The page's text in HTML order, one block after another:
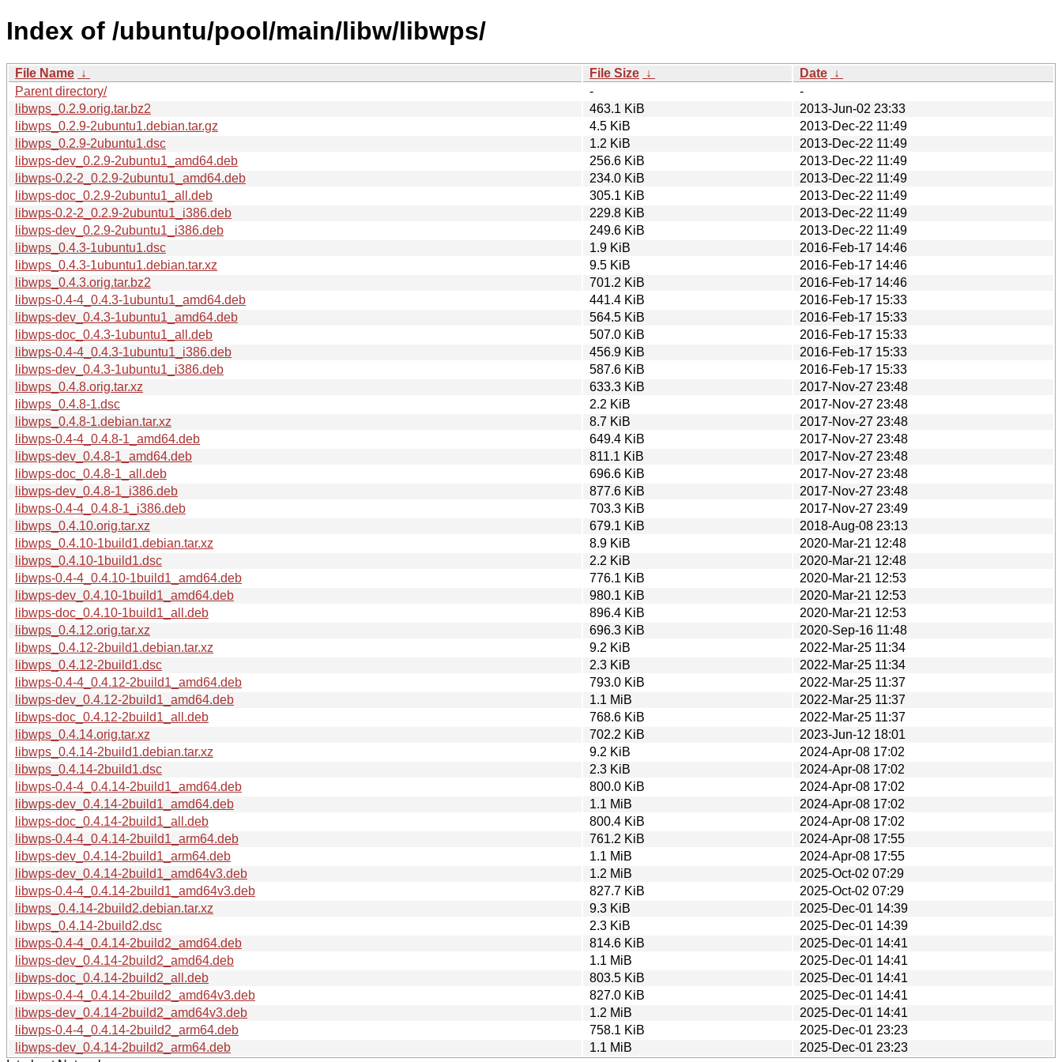
Index of /ubuntu/pool/main/libw/libwps/
File Name ↓ File Size ↓ Date ↓
Parent directory/
-
-
libwps_0.2.9.orig.tar.bz2
463.1 KiB
2013-Jun-02 23:33
libwps_0.2.9-2ubuntu1.debian.tar.gz
4.5 KiB
2013-Dec-22 11:49
libwps_0.2.9-2ubuntu1.dsc
1.2 KiB
2013-Dec-22 11:49
libwps-dev_0.2.9-2ubuntu1_amd64.deb
256.6 KiB
2013-Dec-22 11:49
libwps-0.2-2_0.2.9-2ubuntu1_amd64.deb
234.0 KiB
2013-Dec-22 11:49
libwps-doc_0.2.9-2ubuntu1_all.deb
305.1 KiB
2013-Dec-22 11:49
libwps-0.2-2_0.2.9-2ubuntu1_i386.deb
229.8 KiB
2013-Dec-22 11:49
libwps-dev_0.2.9-2ubuntu1_i386.deb
249.6 KiB
2013-Dec-22 11:49
libwps_0.4.3-1ubuntu1.dsc
1.9 KiB
2016-Feb-17 14:46
libwps_0.4.3-1ubuntu1.debian.tar.xz
9.5 KiB
2016-Feb-17 14:46
libwps_0.4.3.orig.tar.bz2
701.2 KiB
2016-Feb-17 14:46
libwps-0.4-4_0.4.3-1ubuntu1_amd64.deb
441.4 KiB
2016-Feb-17 15:33
libwps-dev_0.4.3-1ubuntu1_amd64.deb
564.5 KiB
2016-Feb-17 15:33
libwps-doc_0.4.3-1ubuntu1_all.deb
507.0 KiB
2016-Feb-17 15:33
libwps-0.4-4_0.4.3-1ubuntu1_i386.deb
456.9 KiB
2016-Feb-17 15:33
libwps-dev_0.4.3-1ubuntu1_i386.deb
587.6 KiB
2016-Feb-17 15:33
libwps_0.4.8.orig.tar.xz
633.3 KiB
2017-Nov-27 23:48
libwps_0.4.8-1.dsc
2.2 KiB
2017-Nov-27 23:48
libwps_0.4.8-1.debian.tar.xz
8.7 KiB
2017-Nov-27 23:48
libwps-0.4-4_0.4.8-1_amd64.deb
649.4 KiB
2017-Nov-27 23:48
libwps-dev_0.4.8-1_amd64.deb
811.1 KiB
2017-Nov-27 23:48
libwps-doc_0.4.8-1_all.deb
696.6 KiB
2017-Nov-27 23:48
libwps-dev_0.4.8-1_i386.deb
877.6 KiB
2017-Nov-27 23:48
libwps-0.4-4_0.4.8-1_i386.deb
703.3 KiB
2017-Nov-27 23:49
libwps_0.4.10.orig.tar.xz
679.1 KiB
2018-Aug-08 23:13
libwps_0.4.10-1build1.debian.tar.xz
8.9 KiB
2020-Mar-21 12:48
libwps_0.4.10-1build1.dsc
2.2 KiB
2020-Mar-21 12:48
libwps-0.4-4_0.4.10-1build1_amd64.deb
776.1 KiB
2020-Mar-21 12:53
libwps-dev_0.4.10-1build1_amd64.deb
980.1 KiB
2020-Mar-21 12:53
libwps-doc_0.4.10-1build1_all.deb
896.4 KiB
2020-Mar-21 12:53
libwps_0.4.12.orig.tar.xz
696.3 KiB
2020-Sep-16 11:48
libwps_0.4.12-2build1.debian.tar.xz
9.2 KiB
2022-Mar-25 11:34
libwps_0.4.12-2build1.dsc
2.3 KiB
2022-Mar-25 11:34
libwps-0.4-4_0.4.12-2build1_amd64.deb
793.0 KiB
2022-Mar-25 11:37
libwps-dev_0.4.12-2build1_amd64.deb
1.1 MiB
2022-Mar-25 11:37
libwps-doc_0.4.12-2build1_all.deb
768.6 KiB
2022-Mar-25 11:37
libwps_0.4.14.orig.tar.xz
702.2 KiB
2023-Jun-12 18:01
libwps_0.4.14-2build1.debian.tar.xz
9.2 KiB
2024-Apr-08 17:02
libwps_0.4.14-2build1.dsc
2.3 KiB
2024-Apr-08 17:02
libwps-0.4-4_0.4.14-2build1_amd64.deb
800.0 KiB
2024-Apr-08 17:02
libwps-dev_0.4.14-2build1_amd64.deb
1.1 MiB
2024-Apr-08 17:02
libwps-doc_0.4.14-2build1_all.deb
800.4 KiB
2024-Apr-08 17:02
libwps-0.4-4_0.4.14-2build1_arm64.deb
761.2 KiB
2024-Apr-08 17:55
libwps-dev_0.4.14-2build1_arm64.deb
1.1 MiB
2024-Apr-08 17:55
libwps-dev_0.4.14-2build1_amd64v3.deb
1.2 MiB
2025-Oct-02 07:29
libwps-0.4-4_0.4.14-2build1_amd64v3.deb
827.7 KiB
2025-Oct-02 07:29
libwps_0.4.14-2build2.debian.tar.xz
9.3 KiB
2025-Dec-01 14:39
libwps_0.4.14-2build2.dsc
2.3 KiB
2025-Dec-01 14:39
libwps-0.4-4_0.4.14-2build2_amd64.deb
814.6 KiB
2025-Dec-01 14:41
libwps-dev_0.4.14-2build2_amd64.deb
1.1 MiB
2025-Dec-01 14:41
libwps-doc_0.4.14-2build2_all.deb
803.5 KiB
2025-Dec-01 14:41
libwps-0.4-4_0.4.14-2build2_amd64v3.deb
827.0 KiB
2025-Dec-01 14:41
libwps-dev_0.4.14-2build2_amd64v3.deb
1.2 MiB
2025-Dec-01 14:41
libwps-0.4-4_0.4.14-2build2_arm64.deb
758.1 KiB
2025-Dec-01 23:23
libwps-dev_0.4.14-2build2_arm64.deb
1.1 MiB
2025-Dec-01 23:23